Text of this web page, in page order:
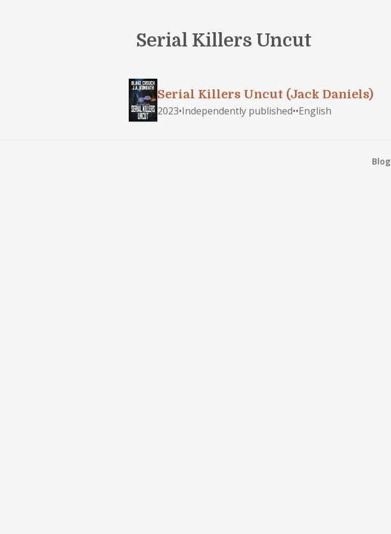
Serial Killers Uncut
Serial Killers Uncut (Jack Daniels)
2023•Independently published••English
Blog